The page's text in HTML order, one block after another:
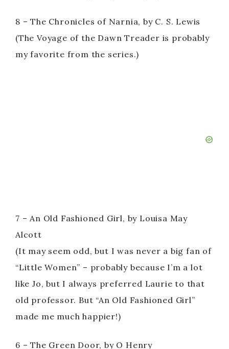
8 – The Chronicles of Narnia, by C. S. Lewis
(The Voyage of the Dawn Treader is probably
my favorite from the series.)
7 – An Old Fashioned Girl, by Louisa May
Alcott
(It may seem odd, but I was never a big fan of
“Little Women” – probably because I’m a lot
like Jo, but I always preferred Laurie to that
old professor. But “An Old Fashioned Girl”
made me much happier!)
6 – The Green Door, by O Henry